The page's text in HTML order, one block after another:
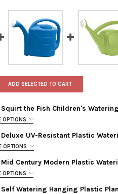
ADD SELECTED TO CART
the Fish Children's
OPTIONS
OF ROOT & VESSEL SQUIRT
QUANTITY OF ROOT &
UV-Resistant Plastic
OPTIONS
Century Modern Plastic
OPTIONS
Watering Hanging Plastic